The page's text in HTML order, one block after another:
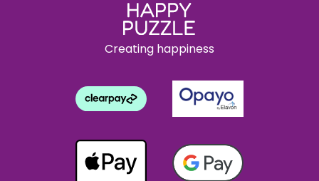
Creating happiness